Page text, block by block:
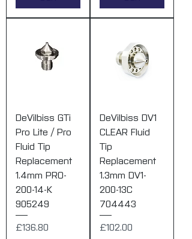
DeVilbiss GTi
Pro Lite / Pro
Fluid Tip
Replacement
1.4mm PRO-
200-14-K
905249
Price
£136.80
DeVilbiss DV1
CLEAR Fluid
Tip
Replacement
1.3mm DV1-
200-13C
704443
Price
£102.00